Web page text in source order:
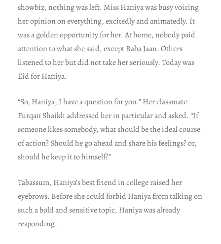
showbiz, nothing was left. Miss Haniya was busy voicing
her opinion on everything, excitedly and animatedly. It
was a golden opportunity for her. At home, nobody paid
attention to what she said, except Baba Jaan. Others
listened to her but did not take her seriously. Today was
Eid for Haniya.
“So, Haniya, I have a question for you.” Her classmate
Furqan Shaikh addressed her in particular and asked. “If
someone likes somebody, what should be the ideal course
of action? Should he go ahead and share his feelings? or,
should he keep it to himself?”
Tabassum, Haniya’s best friend in college raised her
eyebrows. Before she could forbid Haniya from talking on
such a bold and sensitive topic, Haniya was already
responding.